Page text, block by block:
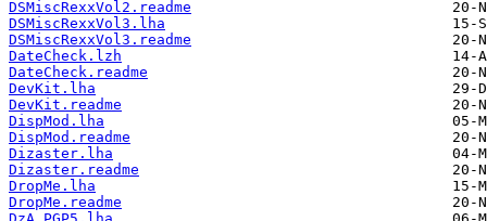
DSMiscRexxVol2.readme
DSMiscRexxVol3.lha
DSMiscRexxVol3.readme
DateCheck.lzh
DateCheck.readme
DevKit.lha
DevKit.readme
DispMod.lha
DispMod.readme
Dizaster.lha
Dizaster.readme
DropMe.lha
DropMe.readme